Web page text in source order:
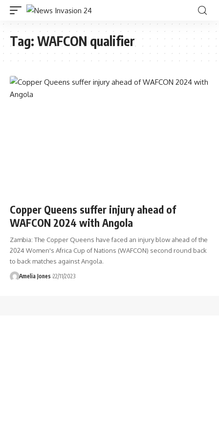
Tag: WAFCON qualifier
Copper Queens suffer injury ahead of
WAFCON 2024 with Angola
Zambia: The Copper Queens have faced an injury blow ahead of the
2024 Women's Africa Cup of Nations (WAFCON) second round back
to back matches against Angola.
Amelia Jones 22/11/2023